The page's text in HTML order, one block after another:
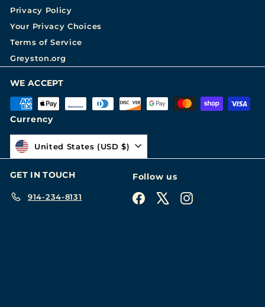
Privacy Policy
Your Privacy Choices
Terms of Service
Greyston.org
WE ACCEPT
Currency
United States (USD $)
GET IN TOUCH
914-234-8131
Follow us
Facebook Instagram